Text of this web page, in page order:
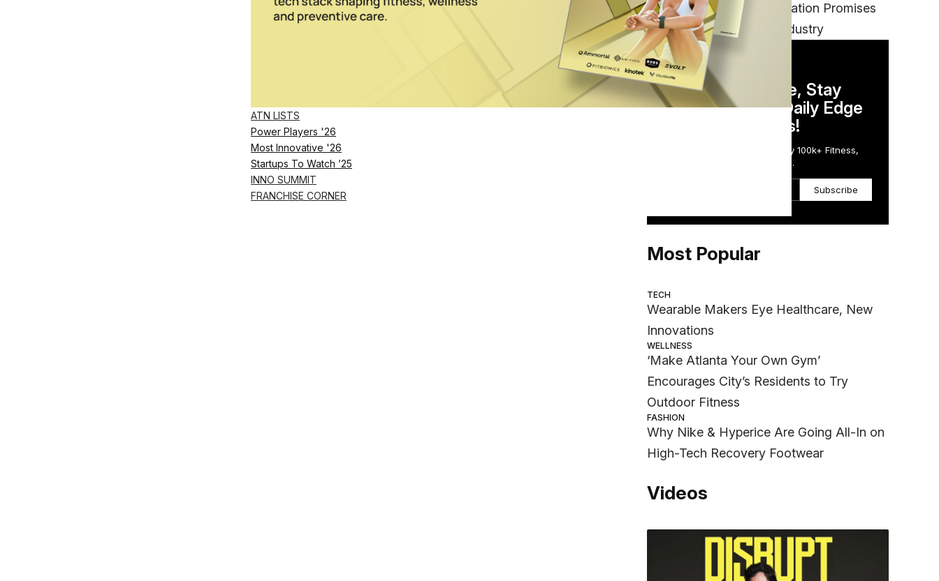
ATN LISTS
Power Players '26
Most Innovative '26
Startups To Watch ’25
INNO SUMMIT
FRANCHISE CORNER
EGYM’s New Tech Integration Promises
to Change the Fitness Industry
DAILY NEWSLETTER
Stay Competitive, Stay
Informed. Your Daily Edge
in Just 5 Minutes!
Get the Daily Email Trusted by 100k+ Fitness,
Wellness & Health Executives.
Subscribe
Most Popular
TECH
Wearable Makers Eye Healthcare, New
Innovations
WELLNESS
‘Make Atlanta Your Own Gym’
Encourages City’s Residents to Try
Outdoor Fitness
FASHION
Why Nike & Hyperice Are Going All-In on
High-Tech Recovery Footwear
Videos